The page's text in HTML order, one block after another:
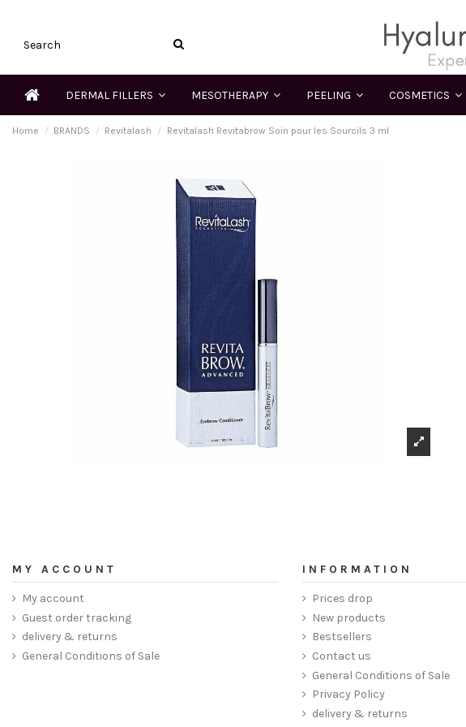
DERMAL FILLERS MESOTHERAPY PEELING COSMETICS
Home BRANDS Revitalash Revitalash Revitabrow Soin pour les Sourcils 3 ml
MY ACCOUNT
My account
Guest order tracking
delivery & returns
General Conditions of Sale
INFORMATION
Prices drop
New products
Bestsellers
Contact us
General Conditions of Sale
Privacy Policy
delivery & returns